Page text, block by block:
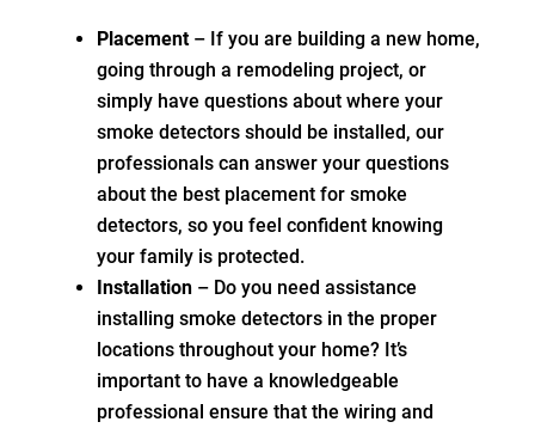
Placement– If you are building a new home,
going through a remodeling project, or
simply have questions about where your
smoke detectors should be installed, our
professionals can answer your questions
about the best placement for smoke
detectors, so you feel confident knowing
your family is protected.
Installation– Do you need assistance
installing smoke detectors in the proper
locations throughout your home? It’s
important to have a knowledgeable
professional ensure that the wiring and